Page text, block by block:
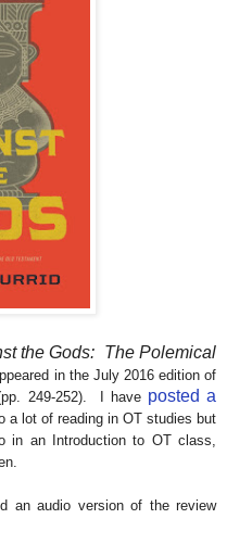
the Gods: The Polemical
in the July 2016 edition of
249-252). I have posted a
lot of reading in OT studies but
in an Introduction to OT class,
an audio version of the review